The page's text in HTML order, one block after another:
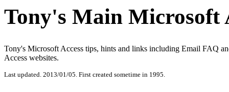
Tony's Main Microsoft
Tony's Microsoft Access tips, hints and links including Email FAQ
Access websites.
Last updated. 2013/01/05 . First created sometime in 1995.